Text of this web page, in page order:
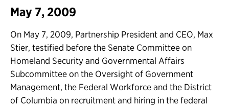
May 7, 2009
On May 7, 2009, Partnership President and CEO, Max
Stier, testified before the Senate Committee on
Homeland Security and Governmental Affairs
Subcommittee on the Oversight of Government
Management, the Federal Workforce and the District
of Columbia on recruitment and hiring in the federal